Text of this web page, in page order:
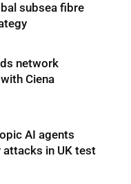
subsea fibre
network
Ciena
AI agents
in UK test